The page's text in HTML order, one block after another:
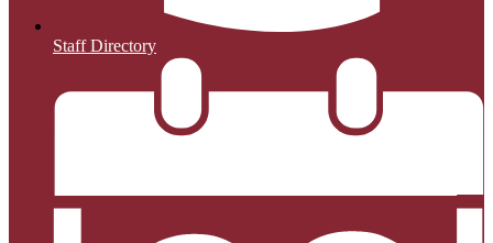
Staff Directory